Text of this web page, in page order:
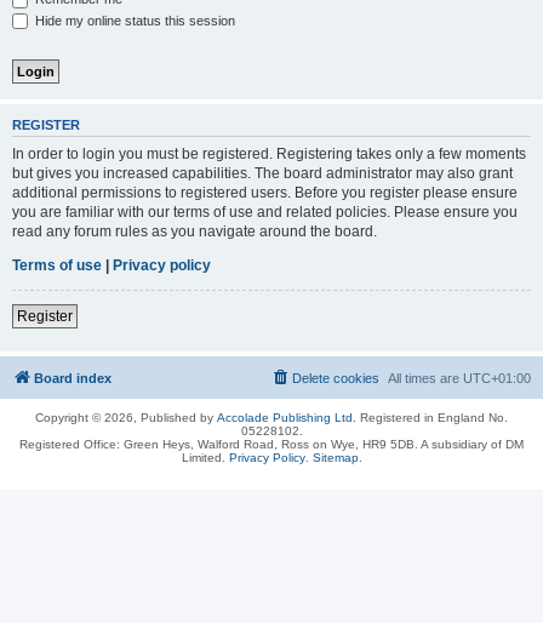
Hide my online status this session
REGISTER
In order to login you must be registered. Registering takes only a few moments
but gives you increased capabilities. The board administrator may also grant
additional permissions to registered users. Before you register please ensure
you are familiar with our terms of use and related policies. Please ensure you
read any forum rules as you navigate around the board.
Terms of use | Privacy policy
Register
Board index All times are UTC+01:00
Delete cookies
Copyright © 2026, Published by Accolade Publishing Ltd.
Registered in England No.
05228102.
Registered Office: Green Heys, Walford Road, Ross on Wye, HR9 5DB. A subsidiary of DM
Limited. Privacy Policy. Sitemap.